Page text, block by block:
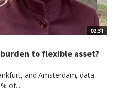
02:31
to flexible asset?
and Amsterdam, data
of...